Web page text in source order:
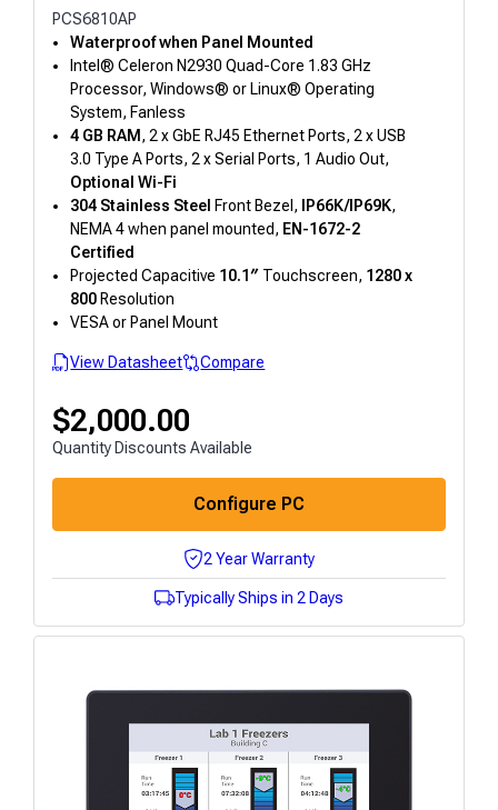
PCS6810AP
Waterproof when Panel Mounted
Intel® Celeron N2930 Quad-Core 1.83 GHz
Processor, Windows® or Linux® Operating
System, Fanless
4 GB RAM , 2 x GbE RJ45 Ethernet Ports, 2 x USB
3.0 Type A Ports, 2 x Serial Ports, 1 Audio Out,
Optional Wi-Fi
304 Stainless Steel Front Bezel, IP66K/IP69K,
NEMA 4 when panel mounted, EN-1672-2
Certified
Projected Capacitive 10.1″Touchscreen, 1280 x
800Resolution
VESA or Panel Mount
View Datasheet Compare
$2,000.00
Quantity Discounts Available
Configure PC
2 Year Warranty
Typically Ships in 2 Days